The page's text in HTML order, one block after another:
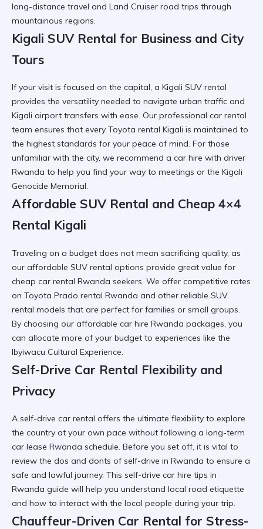
long-distance travel and Land Cruiser road trips through
mountainous regions.
Kigali SUV Rental for Business and City
Tours
If your visit is focused on the capital, a Kigali SUV rental
provides the versatility needed to navigate urban traffic and
Kigali airport transfers with ease. Our professional car rental
team ensures that every Toyota rental Kigali is maintained to
the highest standards for your peace of mind. For those
unfamiliar with the city, we recommend a car hire with driver
Rwanda to help you find your way to meetings or the Kigali
Genocide Memorial.
Affordable SUV Rental and Cheap 4×4
Rental Kigali
Traveling on a budget does not mean sacrificing quality, as
our affordable SUV rental options provide great value for
cheap car rental Rwanda seekers. We offer competitive rates
on Toyota Prado rental Rwanda and other reliable SUV
rental models that are perfect for families or small groups.
By choosing our affordable car hire Rwanda packages, you
can allocate more of your budget to experiences like the
Ibyiwacu Cultural Experience
Self-Drive Car Rental Flexibility and
Privacy
A self-drive car rental offers the ultimate flexibility to explore
the country at your own pace without following a long-term
car lease Rwanda schedule. Before you set off, it is vital to
review the dos and donts of self-drive in Rwanda to ensure a
safe and lawful journey. This self-drive car hire tips in
Rwanda guide will help you understand local road etiquette
and how to interact with the local people during your trip.
Chauffeur-Driven Car Rental for Stress-